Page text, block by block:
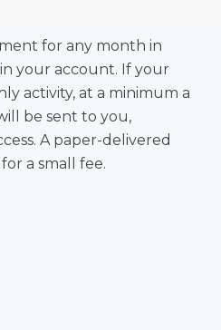
for any month in
your account. If your
activity, at a minimum a
be sent to you,
A paper-delivered
a small fee.